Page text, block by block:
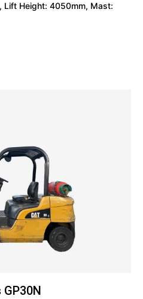
Height: 4050mm, Mast: